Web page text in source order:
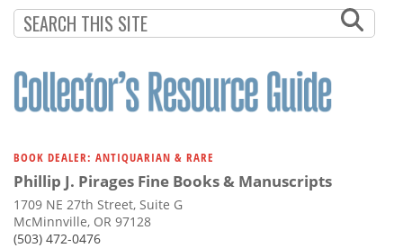
BOOK DEALER: ANTIQUARIAN & RARE
Phillip J. Pirages Fine Books & Manuscripts
1709 NE 27th Street, Suite G
McMinnville, OR 97128
(503) 472-0476